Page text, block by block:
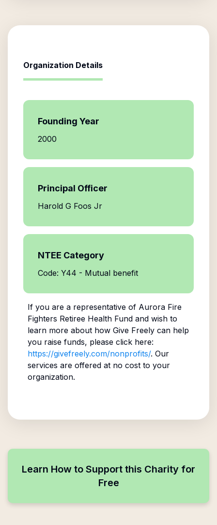
Organization Details
Founding Year
2000
Principal Officer
Harold G Foos Jr
NTEE Category
Code: Y44 - Mutual benefit
If you are a representative of Aurora Fire
Fighters Retiree Health Fundand wish to
learn more about how Give Freely can help
you raise funds, please click here:
https://givefreely.com/nonprofits/. Our
services are offered at no cost to your
organization.
Learn How to Support this Charity for
Free